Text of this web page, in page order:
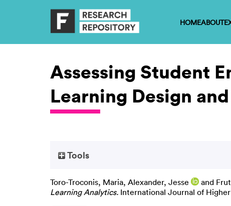
HOMEABOUT
Assessing Student
Learning Design
Tools
Toro-Troconis, Maria, Alexander, Jesse and
Learning Analytics. International Journal of